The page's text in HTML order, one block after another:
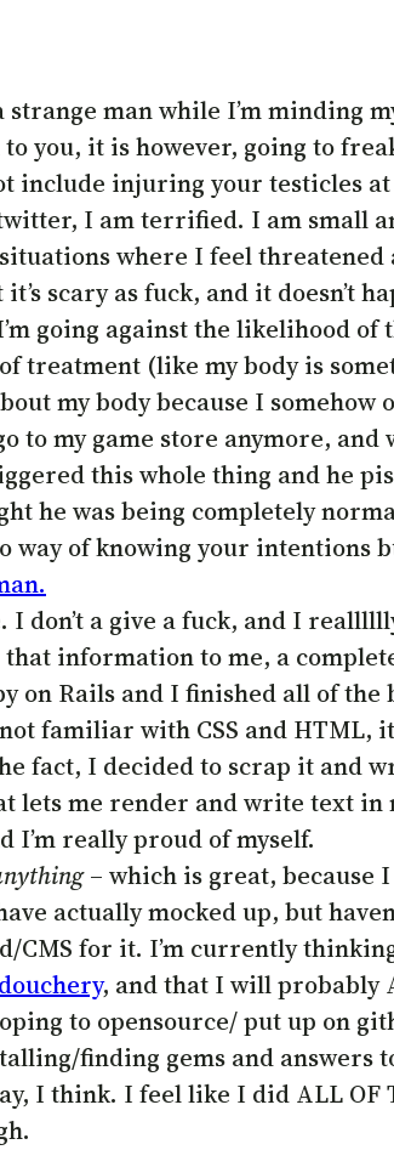
man while I’m minding
you, it is however, going to
include injuring your testicles
I am terrified. I am small
where I feel
scary as fuck, and it doesn’t
going against the likelihood of
treatment (like my body is
my body because I somehow
to my game store anymore,
this whole thing and he
he was being completely
way of knowing your
a give a fuck, and I
information to me, a
on Rails and I finished all of
not familiar with CSS and HTML,
I decided to scrap it and
lets me render and write text
I’m really proud of myself.
– which is great, because
actually mocked up, but
CMS for it. I’m currently
, and that I will probably
to opensource/ put up on
finding gems and answers
I think. I feel like I did ALL